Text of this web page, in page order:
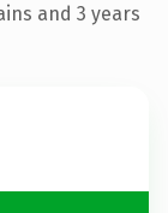
and 3 years